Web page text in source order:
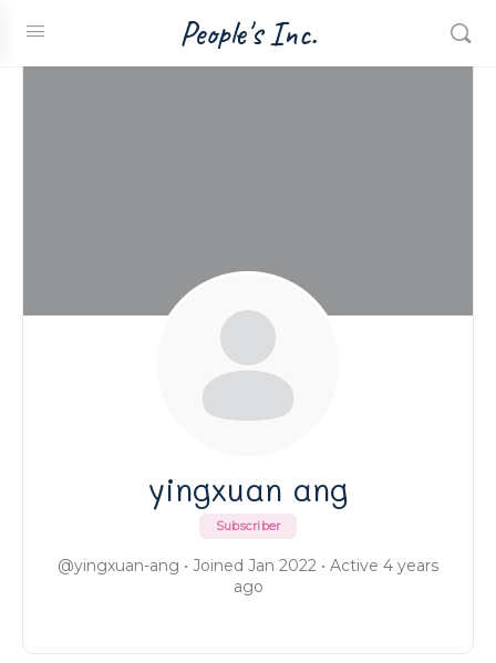
People's Inc.
yingxuan ang
Subscriber
@yingxuan-ang • Joined Jan 2022 • Active 4 years
ago